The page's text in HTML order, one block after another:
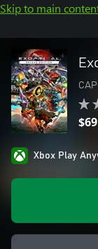
Skip to main
Xbox Play